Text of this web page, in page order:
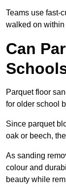
Teams use fast-
walked on
Can
Parquet floor
for older school
Since parquet
oak or beech,
As sanding
colour and
beauty while